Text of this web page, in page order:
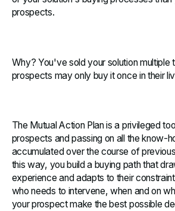
prospects.
Why? You've sold your solution multiple
prospects may only buy it once in their
The Mutual Action Plan is a privileged
prospects and passing on all the know-
accumulated over the course of
this way, you build a buying path that
experience and adapts to their
who needs to intervene, when and on
your prospect make the best possible